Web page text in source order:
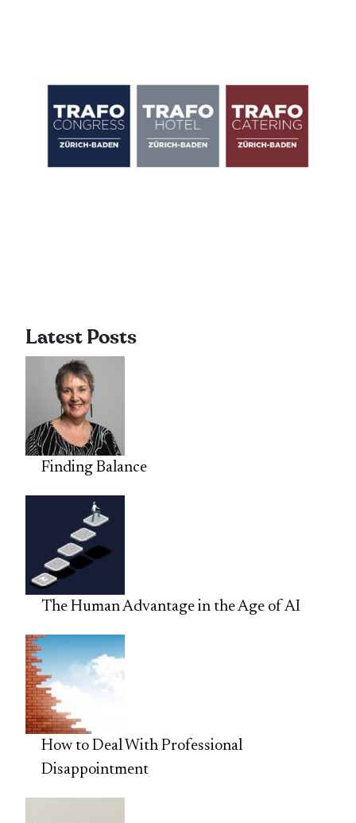
Latest Posts
Finding Balance
The Human Advantage in the Age of AI
How to Deal With Professional
Disappointment